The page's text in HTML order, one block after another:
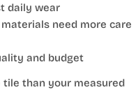
daily wear
materials need more care
and budget
tile than your measured